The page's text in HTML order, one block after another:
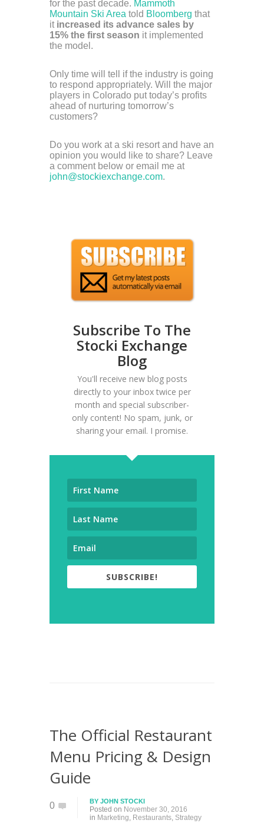
for the past decade. Mammoth
Mountain Ski Area told Bloomberg that
it increased its advance sales by
15% the first season it implemented
the model.
Only time will tell if the industry is going
to respond appropriately. Will the major
players in Colorado put today’s profits
ahead of nurturing tomorrow’s
customers?
Do you work at a ski resort and have an
opinion you would like to share? Leave
a comment below or email me at
john@stockiexchange.com.
Subscribe To The
Stocki Exchange
Blog
You'll receive new blog posts
directly to your inbox twice per
month and special subscriber-
only content! No spam, junk, or
sharing your email. I promise.
SUBSCRIBE!
The Official Restaurant
Menu Pricing & Design
Guide
0 BY JOHN STOCKI
Posted on November 30, 2016
in Marketing, Restaurants, Strategy